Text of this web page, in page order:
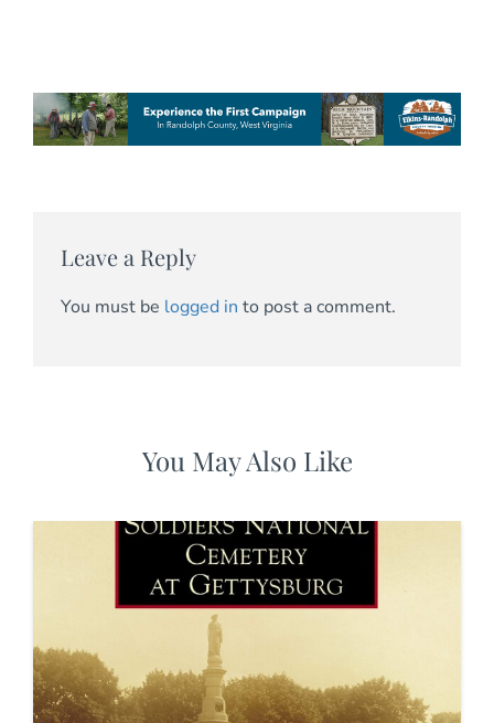
Leave a Reply
You must be logged in to post a comment.
You May Also Like